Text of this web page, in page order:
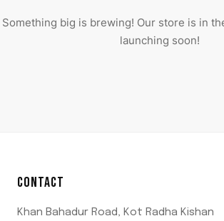
Something big is brewing! Our store is in
launching soon!
CONTACT
Khan Bahadur Road, Kot Radha Kishan